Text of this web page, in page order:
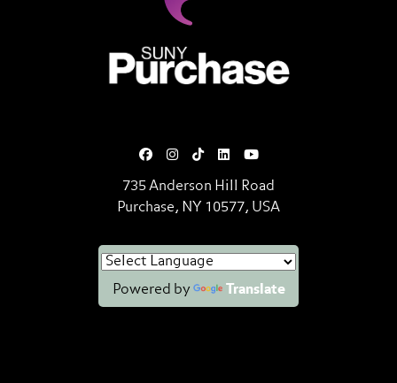
735 Anderson Hill Road
Purchase, NY 10577, USA
Powered by Translate